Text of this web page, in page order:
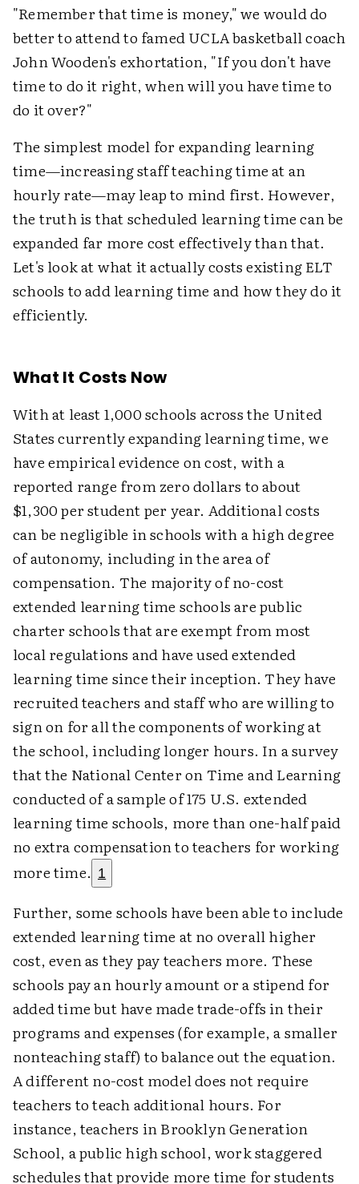
"Remember that time is money," we would do
better to attend to famed UCLA basketball coach
John Wooden's exhortation, "If you don't have
time to do it right, when will you have time to
do it over?"
The simplest model for expanding learning
time—increasing staff teaching time at an
hourly rate—may leap to mind first. However,
the truth is that scheduled learning time can be
expanded far more cost effectively than that.
Let's look at what it actually costs existing ELT
schools to add learning time and how they do it
efficiently.
What It Costs Now
With at least 1,000 schools across the United
States currently expanding learning time, we
have empirical evidence on cost, with a
reported range from zero dollars to about
$1,300 per student per year. Additional costs
can be negligible in schools with a high degree
of autonomy, including in the area of
compensation. The majority of no-cost
extended learning time schools are public
charter schools that are exempt from most
local regulations and have used extended
learning time since their inception. They have
recruited teachers and staff who are willing to
sign on for all the components of working at
the school, including longer hours. In a survey
that the National Center on Time and Learning
conducted of a sample of 175 U.S. extended
learning time schools, more than one-half paid
no extra compensation to teachers for working
more time. 1
Further, some schools have been able to include
extended learning time at no overall higher
cost, even as they pay teachers more. These
schools pay an hourly amount or a stipend for
added time but have made trade-offs in their
programs and expenses (for example, a smaller
nonteaching staff) to balance out the equation.
A different no-cost model does not require
teachers to teach additional hours. For
instance, teachers in Brooklyn Generation
School, a public high school, work staggered
schedules that provide more time for students